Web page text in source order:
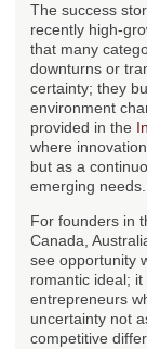
The success
recently high-
that many
downturns or
certainty; they
environment
provided in the
where
but as a
emerging needs.
For founders in
Canada,
see opportunity
romantic ideal;
entrepreneurs
uncertainty not
competitive